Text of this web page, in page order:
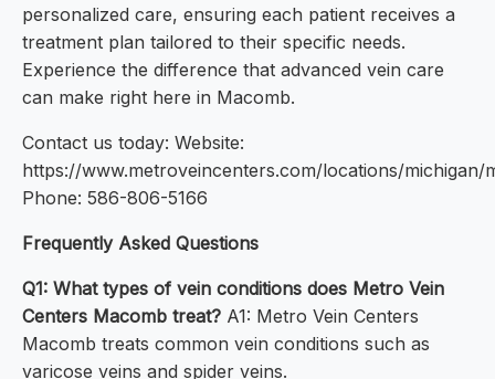
personalized care, ensuring each patient receives a
treatment plan tailored to their specific needs.
Experience the difference that advanced vein care
can make right here in Macomb.
Contact us today: Website:
https://www.metroveincenters.com/locations/michigan/
Phone: 586-806-5166
Frequently Asked Questions
Q1: What types of vein conditions does Metro Vein
Centers Macomb treat? A1: Metro Vein Centers
Macomb treats common vein conditions such as
varicose veins and spider veins.